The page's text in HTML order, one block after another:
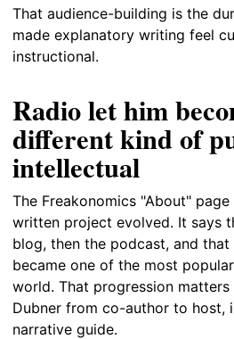
That audience-building is the
made explanatory writing feel
instructional.
Radio let him
different kind of
intellectual
The Freakonomics "About"
written project evolved. It says
blog, then the podcast, and that
became one of the most
world. That progression
Dubner from co-author to host,
narrative guide.